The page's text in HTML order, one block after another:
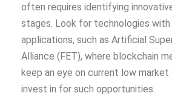
often requires identifying
stages. Look for technologies with
applications, such as Artificial
Alliance (FET), where blockchain
keep an eye on current low
invest in for such opportunities.